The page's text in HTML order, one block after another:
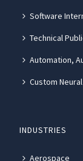
Software
Technical
Automation,
Custom
INDUSTRIES
Aerospace